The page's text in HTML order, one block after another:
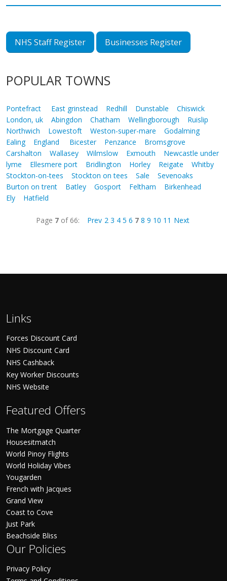
NHS Staff Register Businesses Register
POPULAR TOWNS
Pontefract East grinstead Redhill Dunstable
Chiswick
London, uk
Abingdon Chatham Wellingborough
Ruislip
Northwich
Lowestoft Weston-super-mare
Godalming
Ealing
England Bicester Penzance
Bromsgrove
Carshalton
Wallasey Wilmslow Exmouth
Newcastle under
lyme
Ellesmere port Bridlington Horley Reigate
Whitby
Stockton-on-tees
Stockton on tees Sale
Sevenoaks
Burton on trent
Batley Gosport Feltham
Birkenhead
Ely
Hatfield
Page 7 of 66: Prev 2 3 4 5 6 7 8 9 10 11 Next
Links
Forces Discount Card
NHS Discount Card
NHS Cashback
Key Worker Discounts
NHS Website
Featured Offers
The Mortgage Quarter
Housesitmatch
World Pinoy Flights
World Holiday Vibes
Yougarden
French with Jacques
Grand View
Coast to Cove
Just Park
Beachside Bliss
Our Policies
Privacy Policy